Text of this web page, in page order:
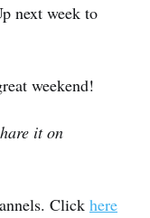
next week to
weekend!
it on
Click here